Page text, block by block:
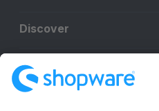
Discover
Resources